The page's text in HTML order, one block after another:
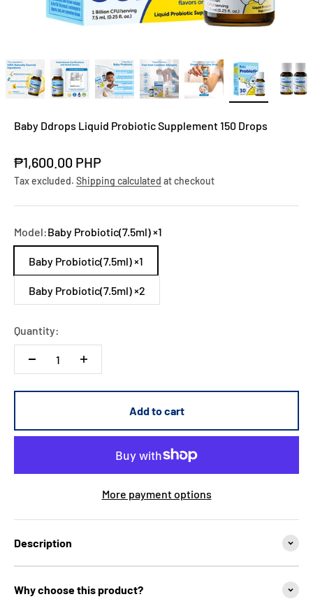
Baby Ddrops Liquid Probiotic Supplement 150 Drops
Sale price
₱1,600.00 PHP
Tax excluded. Shipping calculated at checkout
Model:Baby Probiotic(7.5ml) ×1
Baby Probiotic(7.5ml) ×1
Baby Probiotic(7.5ml) ×2
Quantity:
Add to cart
More payment options
Description
Why choose this product?